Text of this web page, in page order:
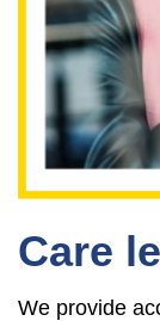
Care
We provide